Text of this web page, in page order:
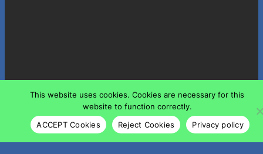
This website uses cookies. Cookies are necessary for this
website to function correctly.
ACCEPT Cookies
Reject Cookies Privacy policy